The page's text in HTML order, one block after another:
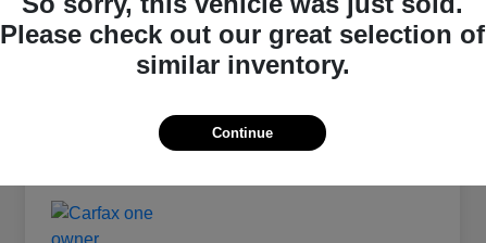
Please check out our great selection of
similar inventory.
Continue